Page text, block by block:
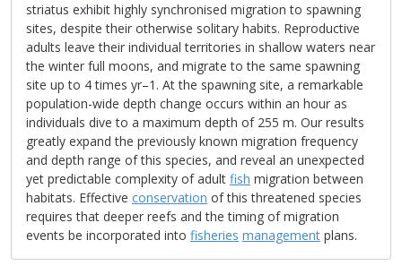
striatus exhibit highly synchronised migration to spawning
sites, despite their otherwise solitary habits. Reproductive
adults leave their individual territories in shallow waters near
the winter full moons, and migrate to the same spawning
site up to 4 times yr–1. At the spawning site, a remarkable
population-wide depth change occurs within an hour as
individuals dive to a maximum depth of 255 m. Our results
greatly expand the previously known migration frequency
and depth range of this species, and reveal an unexpected
yet predictable complexity of adult fish migration between
habitats. Effective conservation of this threatened species
requires that deeper reefs and the timing of migration
events be incorporated into fisheries management plans.